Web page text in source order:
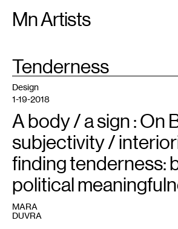
Mn Artists
Search:
All(2389) Performing Arts(843)
TAG
Tenderness
Design
1-19-2018
A body / a sign : On
subjectivity /
finding tenderness:
political
MARA
DUVRA